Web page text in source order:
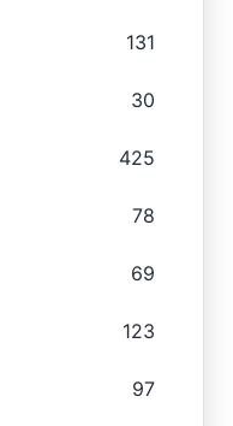
131
30
425
78
69
123
97